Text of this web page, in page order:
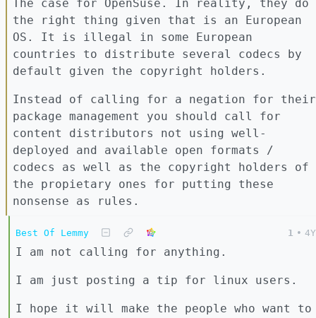
The case for OpenSuse. In reality, they do
the right thing given that is an European
OS. It is illegal in some European
countries to distribute several codecs by
default given the copyright holders.
Instead of calling for a negation for their
package management you should call for
content distributors not using well-
deployed and available open formats /
codecs as well as the copyright holders of
the propietary ones for putting these
nonsense as rules.
Best Of Lemmy 1 • 4Y
I am not calling for anything.
I am just posting a tip for linux users.
I hope it will make the people who want to